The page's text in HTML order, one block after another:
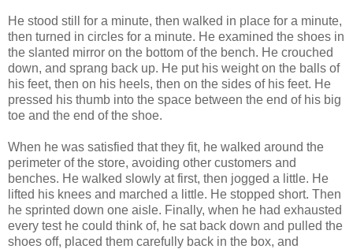
He stood still for a minute, then walked in place for a minute,
then turned in circles for a minute. He examined the shoes in
the slanted mirror on the bottom of the bench. He crouched
down, and sprang back up. He put his weight on the balls of
his feet, then on his heels, then on the sides of his feet. He
pressed his thumb into the space between the end of his big
toe and the end of the shoe.
When he was satisfied that they fit, he walked around the
perimeter of the store, avoiding other customers and
benches. He walked slowly at first, then jogged a little. He
lifted his knees and marched a little. He stopped short. Then
he sprinted down one aisle. Finally, when he had exhausted
every test he could think of, he sat back down and pulled the
shoes off, placed them carefully back in the box, and